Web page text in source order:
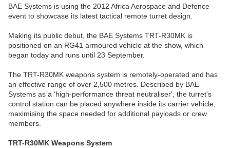
BAE Systems is using the 2012 Africa Aerospace and Defence
event to showcase its latest tactical remote turret design.
Making its public debut, the BAE Systems TRT-R30MK is
positioned on an RG41 armoured vehicle at the show, which
began today and runs until 23 September.
The TRT-R30MK weapons system is remotely-operated and has
an effective range of over 2,500 metres. Described by BAE
Systems as a ‘high-performance threat neutraliser', the turret's
control station can be placed anywhere inside its carrier vehicle,
maximising the space needed for additional payloads or crew
members.
TRT-R30MK Weapons System